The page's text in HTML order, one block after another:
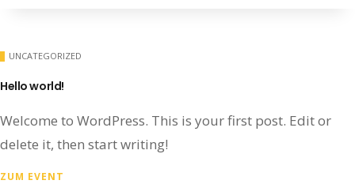
UNCATEGORIZED
Hello world!
Welcome to WordPress. This is your first post. Edit or
delete it, then start writing!
ZUM EVENT